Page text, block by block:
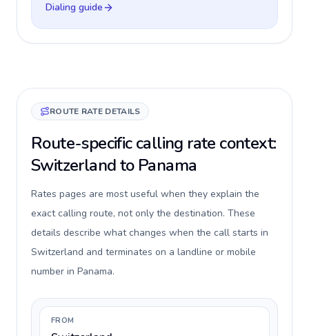
Dialing guide
ROUTE RATE DETAILS
Route-specific calling rate context:
Switzerland to Panama
Rates pages are most useful when they explain the
exact calling route, not only the destination. These
details describe what changes when the call starts in
Switzerland and terminates on a landline or mobile
number in Panama.
FROM